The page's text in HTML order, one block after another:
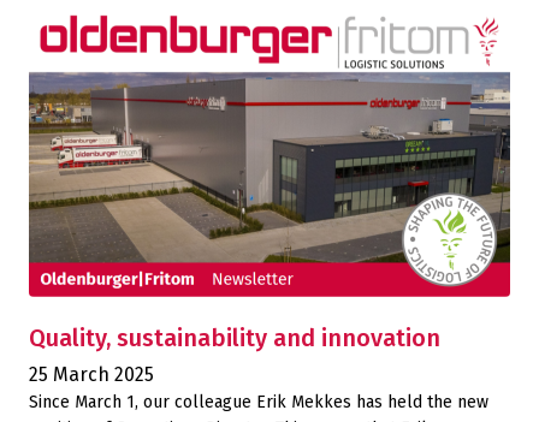
Quality, sustainability and innovation
25 March 2025
Since March 1, our colleague Erik Mekkes has held the new